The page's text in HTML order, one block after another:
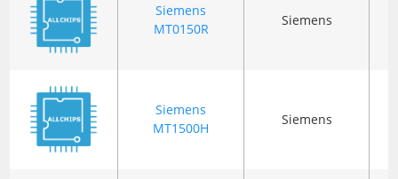
Siemens
MT0150R
Siemens
Siemens
MT1500H
Siemens